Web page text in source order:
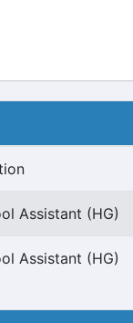
Assistant (HG)
Assistant (HG)